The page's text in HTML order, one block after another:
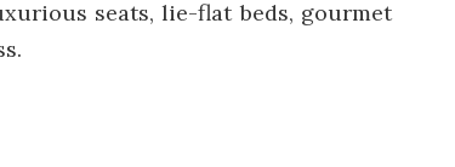
seats, lie-flat beds, gourmet